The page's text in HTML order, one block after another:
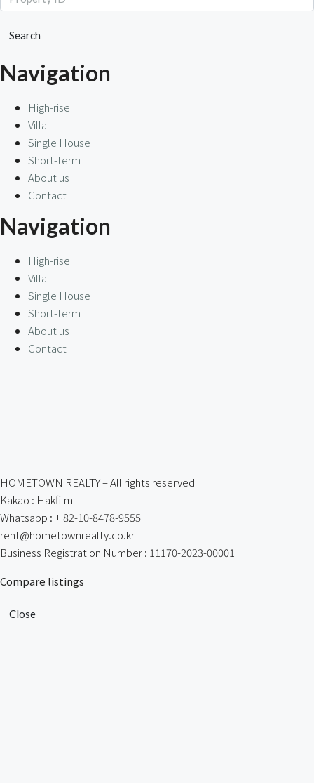
Search
Navigation
High-rise
Villa
Single House
Short-term
About us
Contact
Navigation
High-rise
Villa
Single House
Short-term
About us
Contact
HOMETOWN REALTY – All rights reserved
Kakao : Hakfilm
Whatsapp : + 82-10-8478-9555
rent@hometownrealty.co.kr
Business Registration Number : 11170-2023-00001
Compare listings
Close